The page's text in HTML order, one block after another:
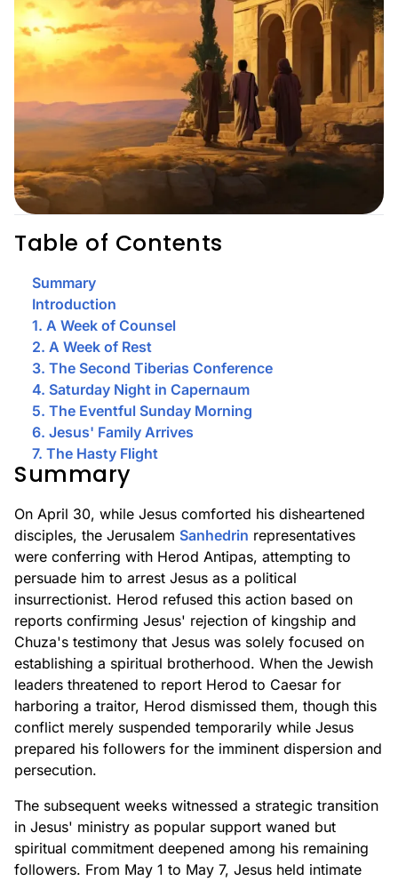
Table of Contents
Summary
Introduction
1. A Week of Counsel
2. A Week of Rest
3. The Second Tiberias Conference
4. Saturday Night in Capernaum
5. The Eventful Sunday Morning
6. Jesus' Family Arrives
7. The Hasty Flight
Summary
On April 30, while Jesus comforted his disheartened
disciples, the Jerusalem Sanhedrin representatives
were conferring with Herod Antipas, attempting to
persuade him to arrest Jesus as a political
insurrectionist. Herod refused this action based on
reports confirming Jesus' rejection of kingship and
Chuza's testimony that Jesus was solely focused on
establishing a spiritual brotherhood. When the Jewish
leaders threatened to report Herod to Caesar for
harboring a traitor, Herod dismissed them, though this
conflict merely suspended temporarily while Jesus
prepared his followers for the imminent dispersion and
persecution.
The subsequent weeks witnessed a strategic transition
in Jesus' ministry as popular support waned but
spiritual commitment deepened among his remaining
followers. From May 1 to May 7, Jesus held intimate